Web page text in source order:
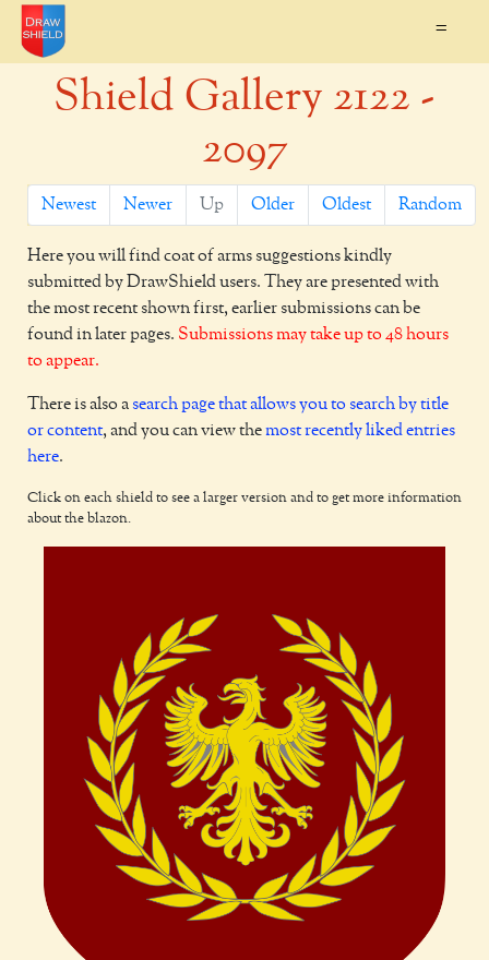
=
Shield Gallery 2122 -
2097
Newest Newer Up Older Oldest Random
Here you will find coat of arms suggestions kindly
submitted by DrawShield users. They are presented with
the most recent shown first, earlier submissions can be
found in later pages. Submissions may take up to 48 hours
to appear.
There is also asearch page that allows you to search by title
or content, and you can view themost recently liked entries
here.
Click on each shield to see a larger version and to get more information
about the blazon.